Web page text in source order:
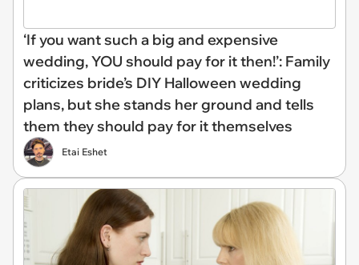
‘If you want such a big and expensive
wedding, YOU should pay for it then!’: Family
criticizes bride’s DIY Halloween wedding
plans, but she stands her ground and tells
them they should pay for it themselves
Etai Eshet